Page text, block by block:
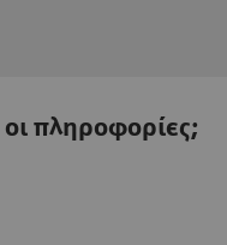
πληροφορίες;